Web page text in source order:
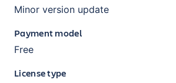
Minor version update
Payment model
Free
License type